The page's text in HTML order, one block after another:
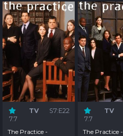
7.7
TV S7:E22
The Practice -
7.7
TV
The Practice -